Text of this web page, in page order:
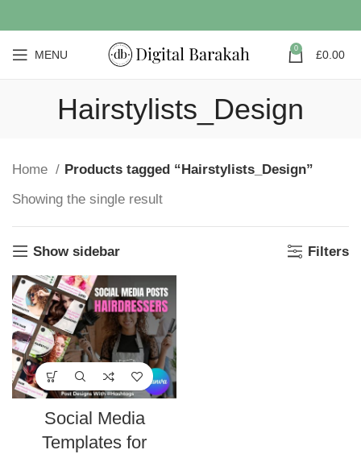
MENU 0 £0.00
Hairstylists_Design
Home
Products tagged “Hairstylists_Design”
Showing the single result
Show sidebar Filters
Social Media
Templates for